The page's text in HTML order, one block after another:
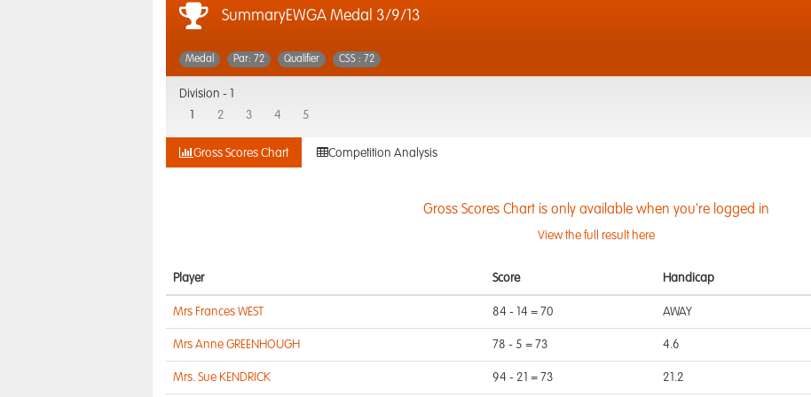
SummaryEWGA Medal 3/9/13
Medal Par: 72 Qualifier CSS : 72
Division -
2 3 4 5
Gross Scores Chart Competition Analysis
Gross Scores Chart is only available when you're logged in
View the full result here
Player Score Handicap
Mrs Frances WEST 84 - 14 = 70 AWAY
Mrs Anne GREENHOUGH 78 - 5 = 73 4.6
Mrs. Sue KENDRICK 94 - 21 = 73 21.2